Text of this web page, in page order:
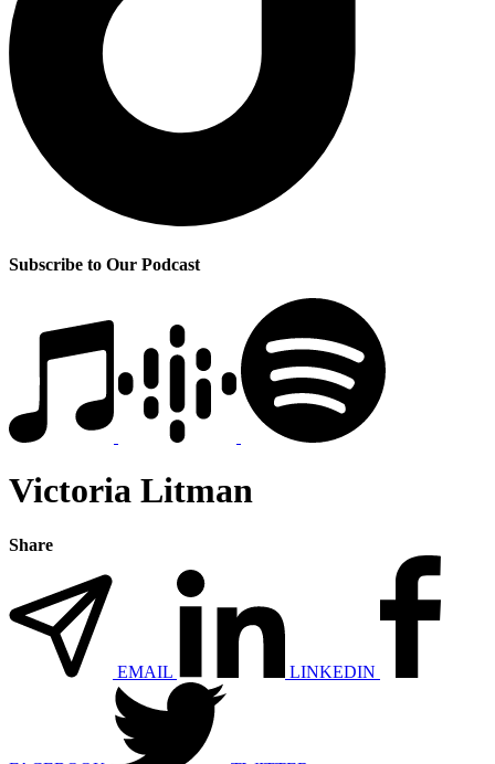
Subscribe to Our Podcast
Victoria Litman
Share
EMAIL LINKEDIN